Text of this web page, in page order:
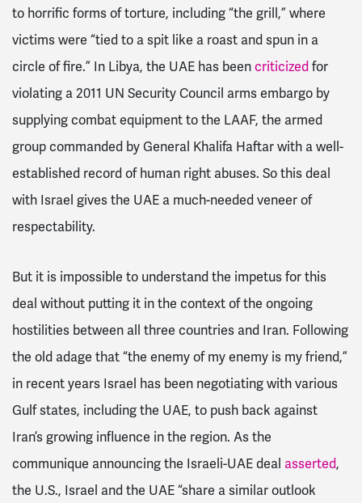
to horrific forms of torture, including “the grill,” where
victims were “tied to a spit like a roast and spun in a
circle of fire.” In Libya, the UAE has beencriticized for
violating a 2011 UN Security Council arms embargo by
supplying combat equipment to the LAAF, the armed
group commanded by General Khalifa Haftar with a well-
established record of human right abuses. So this deal
with Israel gives the UAE a much-needed veneer of
respectability.
But it is impossible to understand the impetus for this
deal without putting it in the context of the ongoing
hostilities between all three countries and Iran. Following
the old adage that “the enemy of my enemy is my friend,”
in recent years Israel has been negotiating with various
Gulf states, including the UAE, to push back against
Iran’s growing influence in the region. As the
communique announcing the Israeli-UAE deal asserted,
the U.S., Israel and the UAE “share a similar outlook